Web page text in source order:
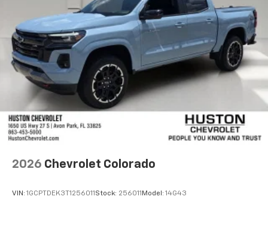
2026 Chevrolet Colorado
VIN: 1GCPTDEK3T1256011 Stock: 256011 Model: 14G43